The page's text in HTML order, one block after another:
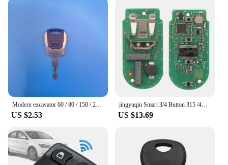
Modern excavator 60 / 80 / 150 / 215 / 305-9 ignition key door start key door key accessories 21Q4-00090 For Hyundai Excavator
US $2.53
jingyuqin Smart 3/4 Button 315 /433 /868MHZ ID49 pcf7945 Remote Key Keyless Entry fob for BMW F FEM CAS4 5 7 Series X5 X6 2014+
US $13.69